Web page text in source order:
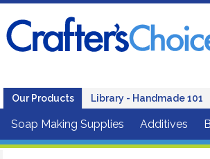
Our Products Library - Handmade 101
Soap Making Supplies Additives